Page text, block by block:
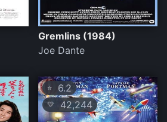
Gremlins (1984)
Joe Dante
⭐ 6.2
💛 42,244